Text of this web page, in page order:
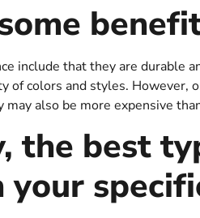
include that they are durable
of colors and styles.
may also be more expensive
the best
your